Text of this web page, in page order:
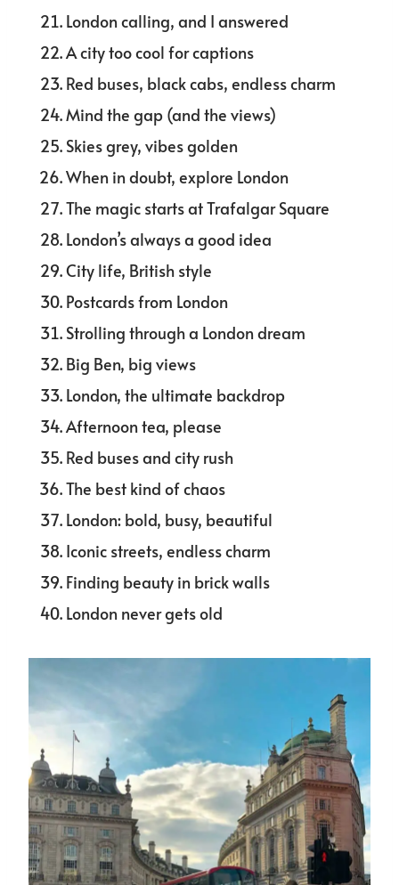
London calling, and I answered
A city too cool for captions
Red buses, black cabs, endless charm
Mind the gap (and the views)
Skies grey, vibes golden
When in doubt, explore London
The magic starts at Trafalgar Square
London’s always a good idea
City life, British style
Postcards from London
Strolling through a London dream
Big Ben, big views
London, the ultimate backdrop
Afternoon tea, please
Red buses and city rush
The best kind of chaos
London: bold, busy, beautiful
Iconic streets, endless charm
Finding beauty in brick walls
London never gets old